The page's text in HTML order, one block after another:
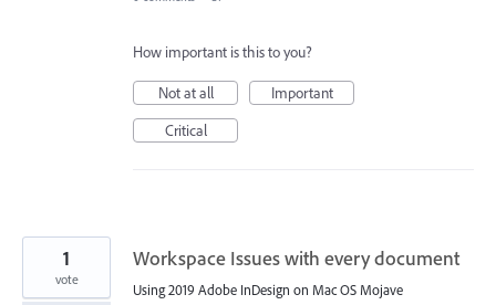
How important is this to you?
Not at all
Important
Critical
Workspace Issues with every document
Using 2019 Adobe InDesign on Mac OS Mojave
1
vote